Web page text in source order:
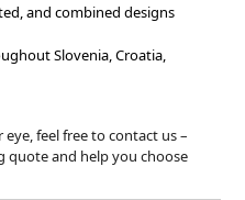
and combined designs
Slovenia, Croatia,
feel free to contact us –
quote and help you choose